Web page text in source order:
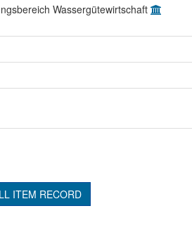
Wassergütewirtschaft
ITEM RECORD